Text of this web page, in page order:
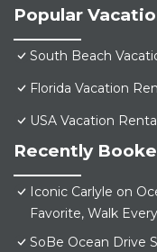
Popular
South Beach
Florida Vacation
USA Vacation
Recently
Iconic Carlyle on
Favorite, Walk
SoBe Ocean Drive